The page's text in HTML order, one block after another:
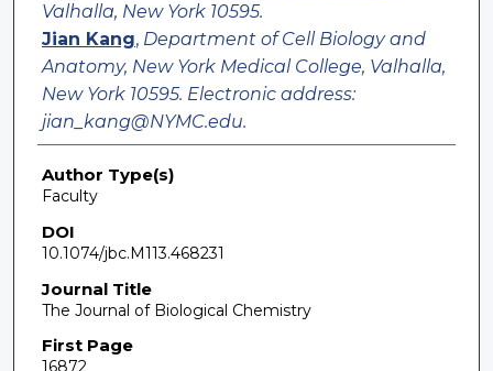
Valhalla, New York 10595.
Jian Kang, Department of Cell Biology and
Anatomy, New York Medical College, Valhalla,
New York 10595. Electronic address:
jian_kang@NYMC.edu.
Author Type(s)
Faculty
DOI
10.1074/jbc.M113.468231
Journal Title
The Journal of Biological Chemistry
First Page
16872